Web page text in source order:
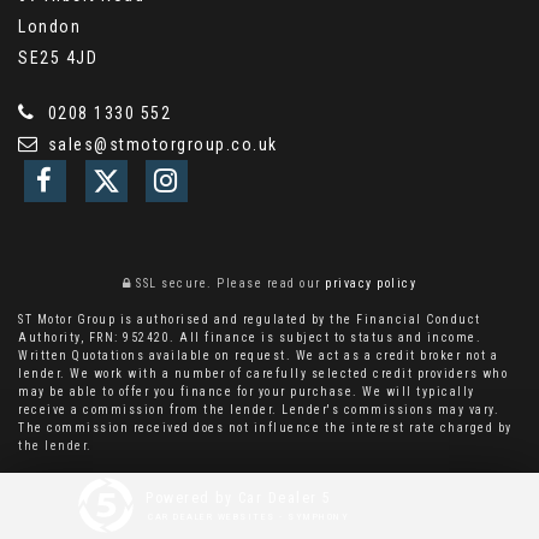
London
SE25 4JD
0208 1330 552
sales@stmotorgroup.co.uk
SSL secure. Please read our privacy policy
ST Motor Group is authorised and regulated by the Financial Conduct
Authority, FRN: 952420. All finance is subject to status and income.
Written Quotations available on request. We act as a credit broker not a
lender. We work with a number of carefully selected credit providers who
may be able to offer you finance for your purchase. We will typically
receive a commission from the lender. Lender's commissions may vary.
The commission received does not influence the interest rate charged by
the lender.